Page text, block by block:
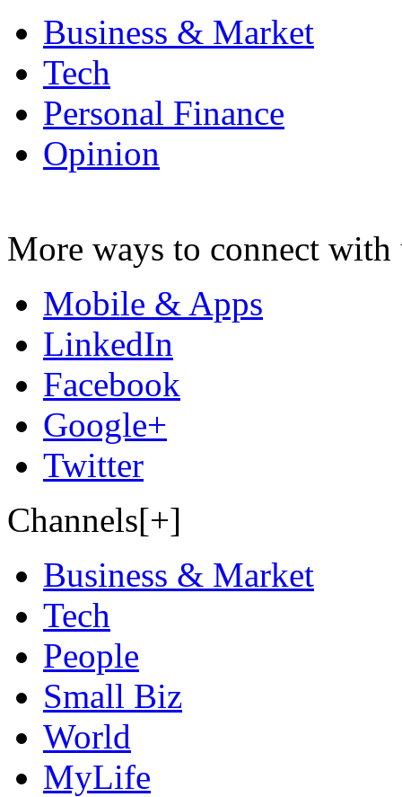
Business & Market
Tech
Personal Finance
Opinion
More ways to connect with
Mobile & Apps
LinkedIn
Facebook
Google+
Twitter
Channels[+]
Business & Market
Tech
People
Small Biz
World
MyLife